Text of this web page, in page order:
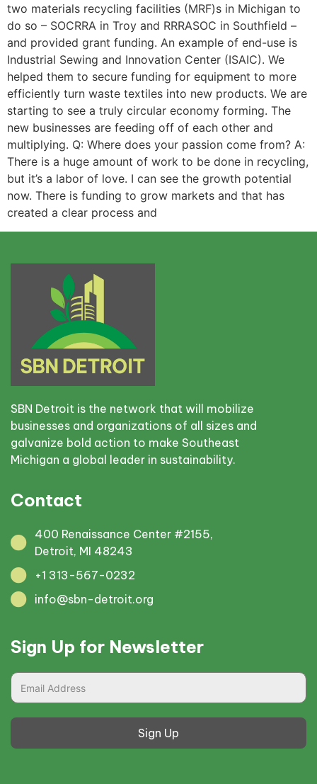
two materials recycling facilities (MRF)s in Michigan to
do so – SOCRRA in Troy and RRRASOC in Southfield –
and provided grant funding. An example of end-use is
Industrial Sewing and Innovation Center (ISAIC). We
helped them to secure funding for equipment to more
efficiently turn waste textiles into new products. We are
starting to see a truly circular economy forming. The
new businesses are feeding off of each other and
multiplying. Q: Where does your passion come from? A:
There is a huge amount of work to be done in recycling,
but it’s a labor of love. I can see the growth potential
now. There is funding to grow markets and that has
created a clear process and
SBN Detroit is the network that will mobilize
businesses and organizations of all sizes and
galvanize bold action to make Southeast
Michigan a global leader in sustainability.
Contact
400 Renaissance Center #2155,
Detroit, MI 48243
+1 313-567-0232
info@sbn-detroit.org
Sign Up for Newsletter
Sign Up